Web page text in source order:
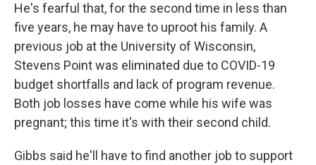
He's fearful that, for the second time in less than
five years, he may have to uproot his family. A
previous job at the University of Wisconsin,
Stevens Point was eliminated due to COVID-19
budget shortfalls and lack of program revenue.
Both job losses have come while his wife was
pregnant; this time it's with their second child.
Gibbs said he'll have to find another job to support